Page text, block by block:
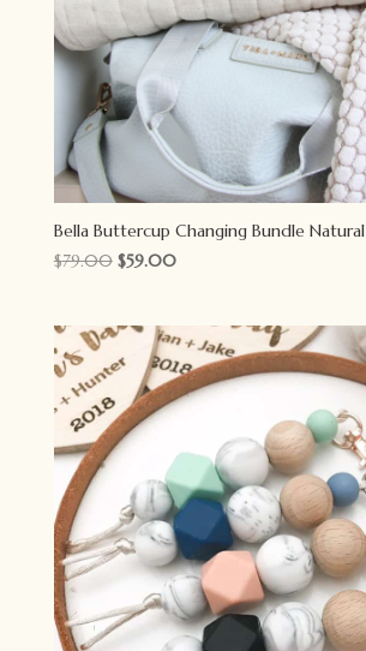
Bella Buttercup Changing Bundle Natural
$79.00 Original
$79.00.
$59.00Current
$59.00.